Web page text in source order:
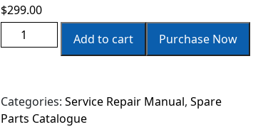
$299.00
Add to cart
Purchase Now
Categories: Service Repair Manual, Spare
Parts Catalogue